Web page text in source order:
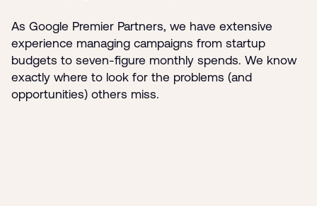
As Google Premier Partners, we have extensive
experience managing campaigns from startup
budgets to seven-figure monthly spends. We know
exactly where to look for the problems (and
opportunities) others miss.